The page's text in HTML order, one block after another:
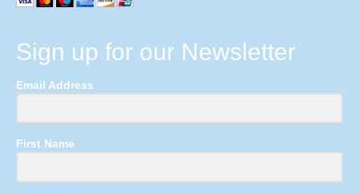
Sign up for our Newsletter
Email Address
First Name